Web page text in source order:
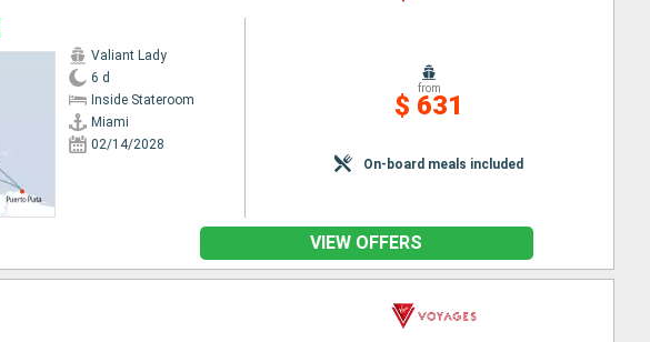
Valiant Lady
6 d
Inside Stateroom
Miami
02/14/2028
from
$ 631
On-board meals included
VIEW OFFERS